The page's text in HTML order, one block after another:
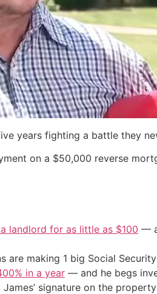
years fighting a battle they
on a $50,000 reverse
landlord for as little as $100 —
are making 1 big Social
in a year — and he begs
signature on the